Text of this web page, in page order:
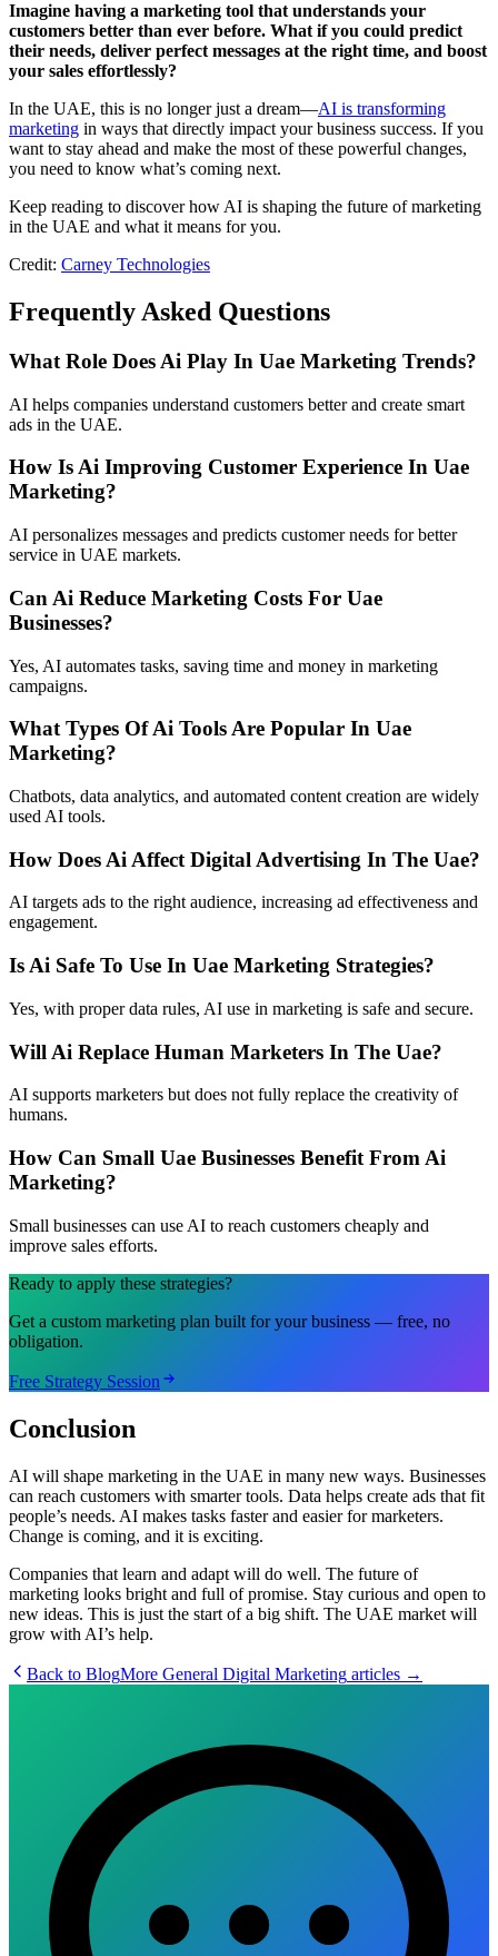
Imagine having a marketing tool that understands your
customers better than ever before. What if you could predict
their needs, deliver perfect messages at the right time, and boost
your sales effortlessly?
In the UAE, this is no longer just a dream—AI is transforming
marketing in ways that directly impact your business success. If you
want to stay ahead and make the most of these powerful changes,
you need to know what’s coming next.
Keep reading to discover how AI is shaping the future of marketing
in the UAE and what it means for you.
Credit: Carney Technologies
Frequently Asked Questions
What Role Does Ai Play In Uae Marketing Trends?
AI helps companies understand customers better and create smart
ads in the UAE.
How Is Ai Improving Customer Experience In Uae
Marketing?
AI personalizes messages and predicts customer needs for better
service in UAE markets.
Can Ai Reduce Marketing Costs For Uae
Businesses?
Yes, AI automates tasks, saving time and money in marketing
campaigns.
What Types Of Ai Tools Are Popular In Uae
Marketing?
Chatbots, data analytics, and automated content creation are widely
used AI tools.
How Does Ai Affect Digital Advertising In The Uae?
AI targets ads to the right audience, increasing ad effectiveness and
engagement.
Is Ai Safe To Use In Uae Marketing Strategies?
Yes, with proper data rules, AI use in marketing is safe and secure.
Will Ai Replace Human Marketers In The Uae?
AI supports marketers but does not fully replace the creativity of
humans.
How Can Small Uae Businesses Benefit From Ai
Marketing?
Small businesses can use AI to reach customers cheaply and
improve sales efforts.
Ready to apply these strategies?
Get a custom marketing plan built for your business — free, no
obligation.
Free Strategy Session
Conclusion
AI will shape marketing in the UAE in many new ways. Businesses
can reach customers with smarter tools. Data helps create ads that fit
people’s needs. AI makes tasks faster and easier for marketers.
Change is coming, and it is exciting.
Companies that learn and adapt will do well. The future of
marketing looks bright and full of promise. Stay curious and open to
new ideas. This is just the start of a big shift. The UAE market will
grow with AI’s help.
Back to BlogMore General Digital Marketing articles →